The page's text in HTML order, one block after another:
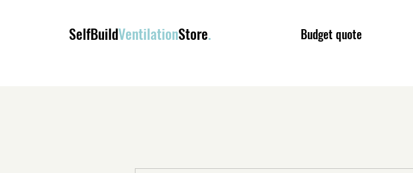
SelfBuildVentilationStore. Budget quote